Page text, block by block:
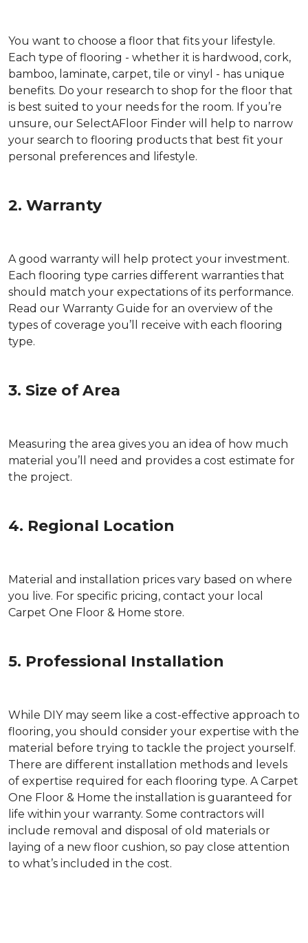
You want to choose a floor that fits your lifestyle.
Each type of flooring - whether it is hardwood, cork,
bamboo, laminate, carpet, tile or vinyl - has unique
benefits. Do your research to shop for the floor that
is best suited to your needs for the room. If you’re
unsure, our SelectAFloor Finder will help to narrow
your search to flooring products that best fit your
personal preferences and lifestyle.
2. Warranty
A good warranty will help protect your investment.
Each flooring type carries different warranties that
should match your expectations of its performance.
Read our Warranty Guide for an overview of the
types of coverage you’ll receive with each flooring
type.
3. Size of Area
Measuring the area gives you an idea of how much
material you’ll need and provides a cost estimate for
the project.
4. Regional Location
Material and installation prices vary based on where
you live. For specific pricing, contact your local
Carpet One Floor & Home store.
5. Professional Installation
While DIY may seem like a cost-effective approach to
flooring, you should consider your expertise with the
material before trying to tackle the project yourself.
There are different installation methods and levels
of expertise required for each flooring type. A Carpet
One Floor & Home the installation is guaranteed for
life within your warranty. Some contractors will
include removal and disposal of old materials or
laying of a new floor cushion, so pay close attention
to what’s included in the cost.